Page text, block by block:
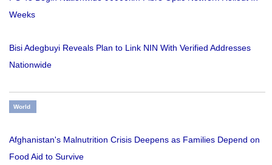
Weeks
Bisi Adegbuyi Reveals Plan to Link NIN With Verified Addresses
Nationwide
World
Afghanistan's Malnutrition Crisis Deepens as Families Depend on
Food Aid to Survive